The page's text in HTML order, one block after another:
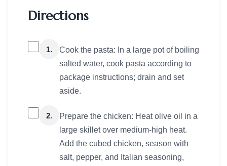
Directions
1.
Cook the pasta: In a large pot of boiling
salted water, cook pasta according to
package instructions; drain and set
aside.
2.
Prepare the chicken: Heat olive oil in a
large skillet over medium-high heat.
Add the cubed chicken, season with
salt, pepper, and Italian seasoning,